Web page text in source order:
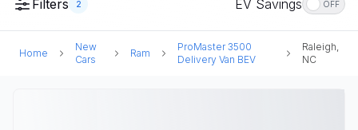
Filters 2 EV Savings OFF
Home
New
Cars
Ram
ProMaster 3500
Delivery Van BEV
Raleigh,
NC